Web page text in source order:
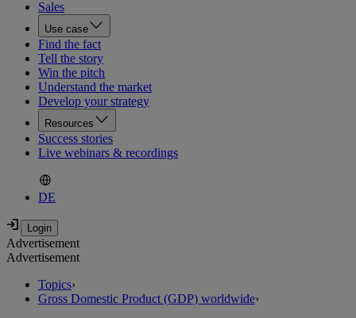
Sales
Use case
Find the fact
Tell the story
Win the pitch
Understand the market
Develop your strategy
Resources
Success stories
Live webinars & recordings
DE
Advertisement
Advertisement
Topics›
Gross Domestic Product (GDP) worldwide›